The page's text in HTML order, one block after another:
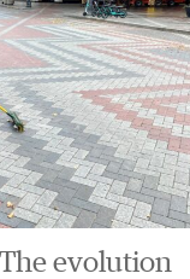
evolution